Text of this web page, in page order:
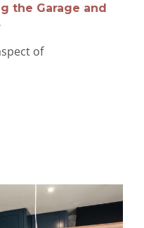
the Garage and
of